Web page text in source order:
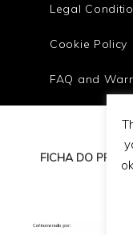
Legal
Cookie Policy
FAQ and
FICHA DO